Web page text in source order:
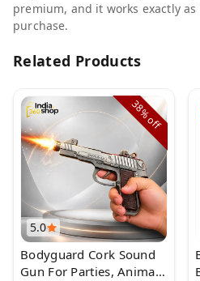
premium, and it works exactly
purchase.
Related Products
5.0
38%
off
Bodyguard Cork Sound
Gun For Parties, Animal